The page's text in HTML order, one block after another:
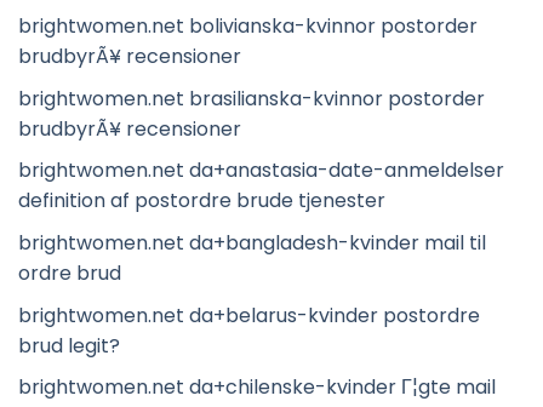
brightwomen.net bolivianska-kvinnor postorder
brudbyrÃ¥ recensioner
brightwomen.net brasilianska-kvinnor postorder
brudbyrÃ¥ recensioner
brightwomen.net da+anastasia-date-anmeldelser
definition af postordre brude tjenester
brightwomen.net da+bangladesh-kvinder mail til
ordre brud
brightwomen.net da+belarus-kvinder postordre
brud legit?
brightwomen.net da+chilenske-kvinder Г¦gte mail